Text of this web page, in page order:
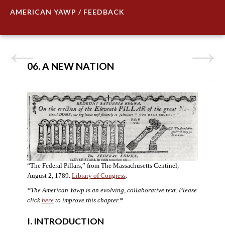
AMERICAN YAWP / FEEDBACK
06. A NEW NATION
“The Federal Pillars,” from The Massachusetts Centinel,
August 2, 1789. Library of Congress.
*The American Yawp is an evolving, collaborative text. Please
click hereto improve this chapter.*
I. INTRODUCTION